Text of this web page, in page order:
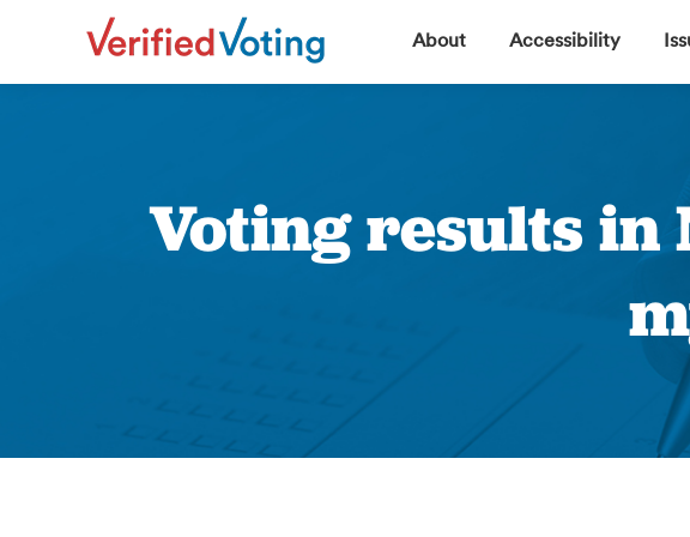
About Accessibility
Voting results in